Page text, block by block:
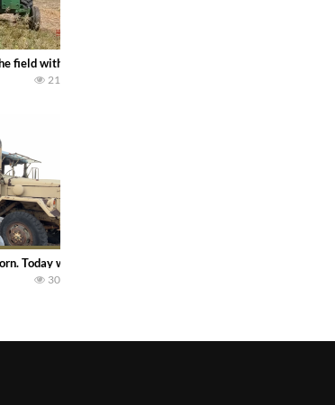
into windrows. We will be using the 1650 Oliver and
up to on the farm. July Was NONSTOP on the Farm!
field with a 100 hp JOHN DEERE 4230 Tractor harvesting
21
in west central Indiana as I spend another day with
Today we complete a time-honored tradition! We
30